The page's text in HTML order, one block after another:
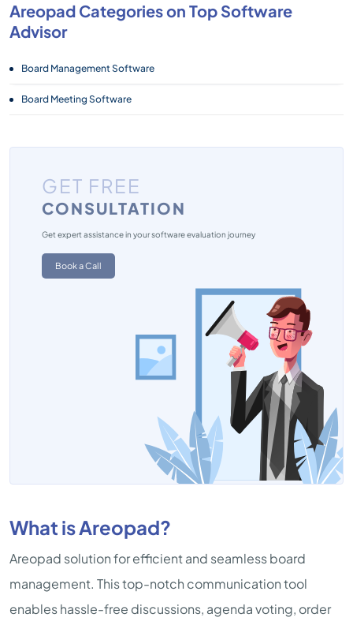
Areopad Categories on Top Software
Advisor
Board Management Software
Board Meeting Software
GET FREE
CONSULTATION
Get expert assistance in your software evaluation journey
Book a Call
What is Areopad?
Areopad solution for efficient and seamless board
management. This top-notch communication tool
enables hassle-free discussions, agenda voting, order